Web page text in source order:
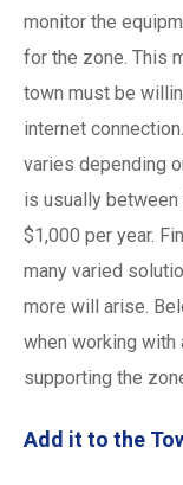
monitor the
for the zone. This
town must be
internet
varies depending
is usually between
$1,000 per year.
many varied
more will arise.
when working with
supporting the
Add it to the